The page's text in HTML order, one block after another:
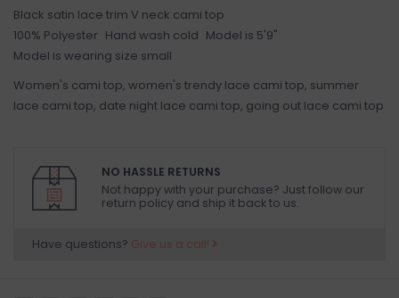
Black satin lace trim V neck cami top
100% Polyester Hand wash cold Model is 5'9"
Model is wearing size small
Women's cami top, women's trendy lace cami top, summer
lace cami top, date night lace cami top, going out lace cami top
NO HASSLE RETURNS
Not happy with your purchase? Just follow our
return policy and ship it back to us.
Have questions? Give us a call!